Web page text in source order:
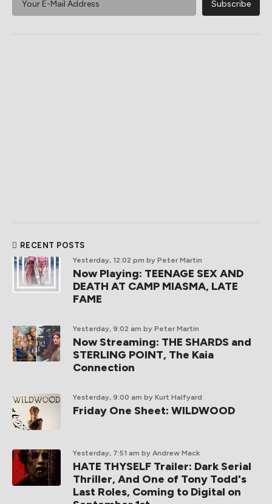
RECENT POSTS
Yesterday, 12:02 pm by Peter Martin
Now Playing: TEENAGE SEX AND
DEATH AT CAMP MIASMA, LATE
FAME
Yesterday, 9:02 am by Peter Martin
Now Streaming: THE SHARDS and
STERLING POINT, The Kaia
Connection
Yesterday, 9:00 am by Kurt Halfyard
Friday One Sheet: WILDWOOD
Yesterday, 7:51 am by Andrew Mack
HATE THYSELF Trailer: Dark Serial
Thriller, And One of Tony Todd's
Last Roles, Coming to Digital on